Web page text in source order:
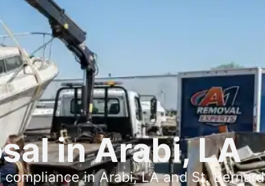
in Arabi, LA
in Arabi, LA and St. Bernard